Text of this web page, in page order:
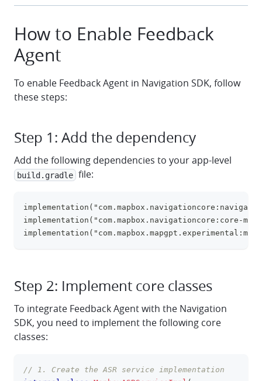
How to Enable Feedback
Agent
To enable Feedback Agent in Navigation SDK, follow
these steps:
Step 1: Add the dependency
Add the following dependencies to your app-level
build.gradle file:
implementation("com.mapbox.navigationcore:core-
Step 2: Implement core classes
To integrate Feedback Agent with the Navigation
SDK, you need to implement the following core
classes:
// 1. Create the ASR service implementation